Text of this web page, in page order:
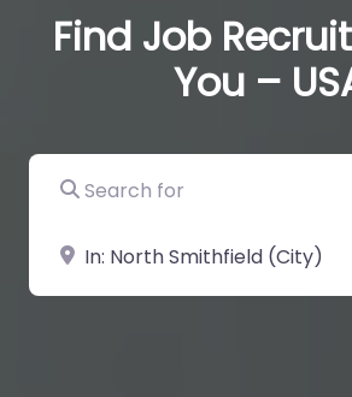
Find Job
You –
Search for
Near